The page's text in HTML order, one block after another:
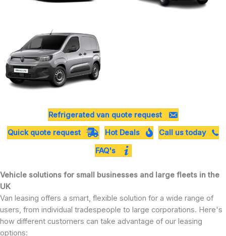
Refrigerated van quote request
Quick quote request
Hot Deals
Call us today
FAQ's
Vehicle solutions for small businesses and large fleets in the
UK
Van leasing offers a smart, flexible solution for a wide range of
users, from individual tradespeople to large corporations. Here's
how different customers can take advantage of our leasing
options: